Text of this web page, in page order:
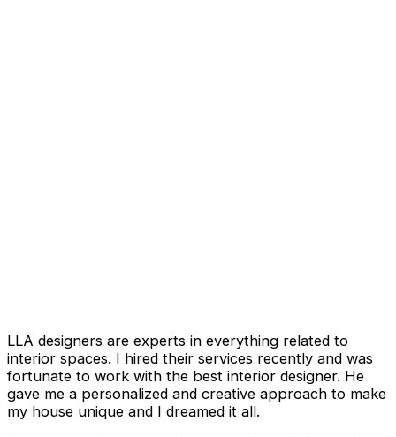
LLA designers are experts in everything related to
interior spaces. I hired their services recently and was
fortunate to work with the best interior designer. He
gave me a personalized and creative approach to make
my house unique and I dreamed it all.